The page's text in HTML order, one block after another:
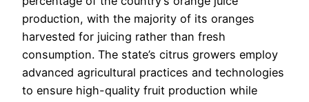
production, with the majority of its oranges
harvested for juicing rather than fresh
consumption. The state’s citrus growers employ
advanced agricultural practices and technologies
to ensure high-quality fruit production while